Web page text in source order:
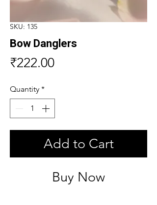
SKU: 135
Bow Danglers
₹222.00Price
Quantity *
Add to Cart
Buy Now